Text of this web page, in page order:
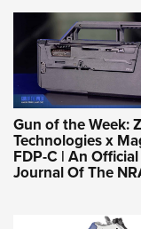
Gun of the Week:
Technologies x
FDP-C | An Official
Journal Of The